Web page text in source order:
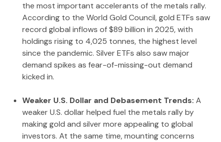
the most important accelerants of the metals rally.
According to the World Gold Council, gold ETFs saw
record global inflows of $89 billion in 2025, with
holdings rising to 4,025 tonnes, the highest level
since the pandemic. Silver ETFs also saw major
demand spikes as fear-of-missing-out demand
kicked in.
Weaker U.S. Dollar and Debasement Trends: A
weaker U.S. dollar helped fuel the metals rally by
making gold and silver more appealing to global
investors. At the same time, mounting concerns